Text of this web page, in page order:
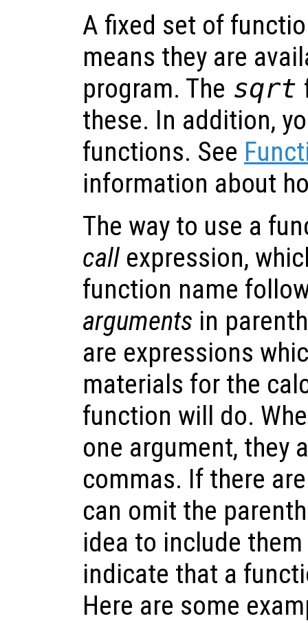
A fixed set of
means they are
program. The sqrt
these. In addition,
functions. See
information about
The way to use a
call expression,
function name
arguments in
are expressions
materials for the
function will do.
one argument, they
commas. If there
can omit the
idea to include
indicate that a
Here are some